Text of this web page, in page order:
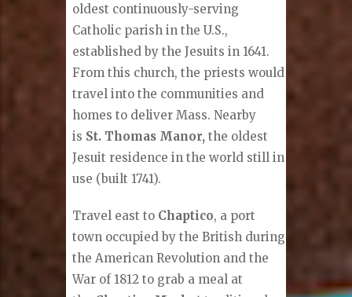
oldest continuously-serving
Catholic parish in the U.S.,
established by the Jesuits in 1641.
From this church, the priests would
travel into the communities and
homes to deliver Mass. Nearby
is St. Thomas Manor, the oldest
Jesuit residence in the world still in
use (built 1741).
Travel east to Chaptico, a port
town occupied by the British during
the American Revolution and the
War of 1812 to grab a meal at